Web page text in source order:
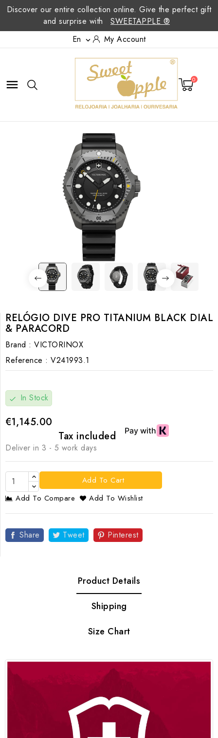
Discover our entire collection online. Give the perfect gift
and surprise with
SWEETAPPLE ®
En
 My Account
 0
RELÓGIO DIVE PRO TITANIUM BLACK DIAL
& PARACORD
Brand : VICTORINOX
Reference : V241993.1
check In Stock
€1,145.00
Tax included
Deliver in 3 - 5 work days
Add To Cart
Add To Compare
Add To Wishlist
Share Tweet Pinterest
Product Details
Shipping
Size Chart